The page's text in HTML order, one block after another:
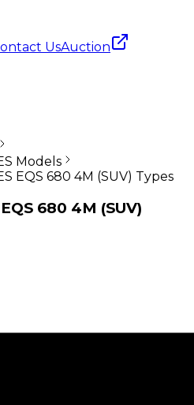
UsAuction
Models
EQS 680 4M (SUV) Types
EQS 680 4M (SUV)